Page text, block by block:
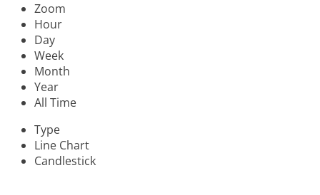
Zoom
Hour
Day
Week
Month
Year
All Time
Type
Line Chart
Candlestick